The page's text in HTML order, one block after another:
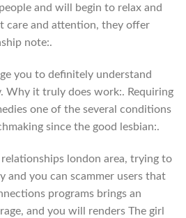
and will begin to relax and
care and attention, they offer
note:.
you to definitely understand
Why it truly does work:. Requiring
one of the several conditions
since the good lesbian:.
london area, trying to
and you can scammer users that
programs brings an
and you will renders The girl